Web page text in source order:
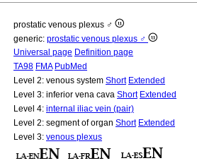
prostatic venous plexus ♂
generic: prostatic venous plexus ♂
Universal page Definition page
TA98 FMA PubMed
Level 2: venous system Short Extended
Level 3: inferior vena cava Short Extended
Level 4: internal iliac vein (pair)
Level 2: segment of organ Short Extended
Level 3: venous plexus